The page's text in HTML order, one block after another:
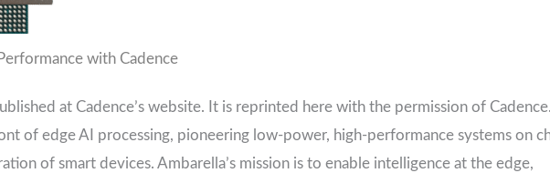
with Cadence
at Cadence’s website. It is reprinted here with the permission of Cadence.
of edge AI processing, pioneering low-power, high-performance systems on
of smart devices. Ambarella’s mission is to enable intelligence at the edge,